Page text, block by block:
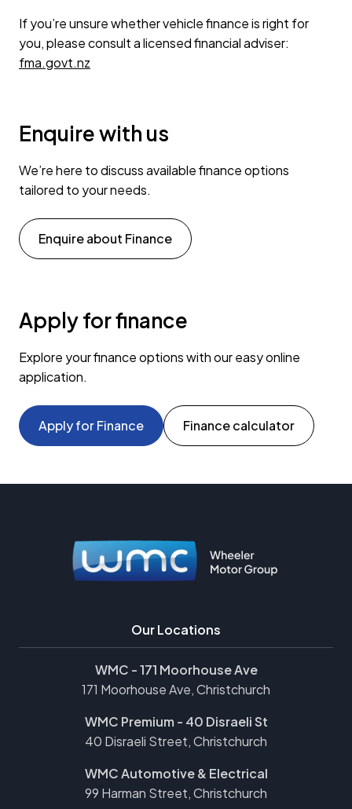
If you’re unsure whether vehicle finance is right for
you, please consult a licensed financial adviser:
fma.govt.nz
Enquire with us
We’re here to discuss available finance options
tailored to your needs.
Enquire about Finance
Apply for finance
Explore your finance options with our easy online
application.
Apply for Finance Finance calculator
Our Locations
WMC - 171 Moorhouse Ave
171 Moorhouse Ave, Christchurch
WMC Premium - 40 Disraeli St
40 Disraeli Street, Christchurch
WMC Automotive & Electrical
99 Harman Street, Christchurch